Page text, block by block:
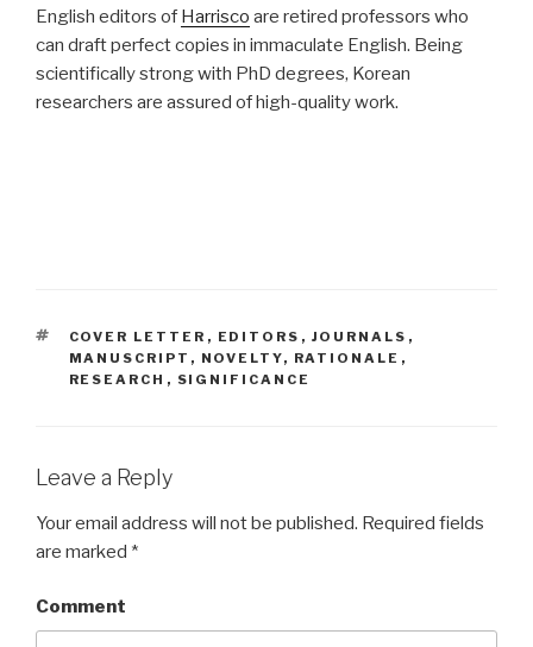
English editors of Harrisco are retired professors who
can draft perfect copies in immaculate English. Being
scientifically strong with PhD degrees, Korean
researchers are assured of high-quality work.
TAGS
COVER LETTER , EDITORS , JOURNALS ,
MANUSCRIPT , NOVELTY, RATIONALE ,
RESEARCH , SIGNIFICANCE
Leave a Reply
Your email address will not be published. Required fields
are marked *
Comment